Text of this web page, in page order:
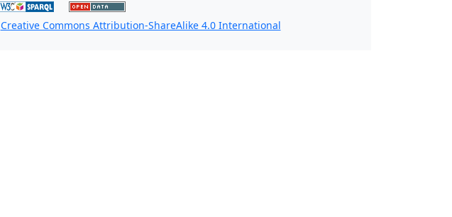
Creative Commons Attribution-ShareAlike 4.0 International